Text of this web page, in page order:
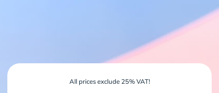
All prices exclude 25% VAT!